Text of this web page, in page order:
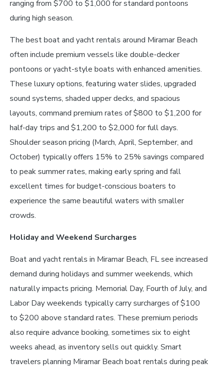
ranging from $700 to $1,000 for standard pontoons
during high season.
The best boat and yacht rentals around Miramar Beach
often include premium vessels like double-decker
pontoons or yacht-style boats with enhanced amenities.
These luxury options, featuring water slides, upgraded
sound systems, shaded upper decks, and spacious
layouts, command premium rates of $800 to $1,200 for
half-day trips and $1,200 to $2,000 for full days.
Shoulder season pricing (March, April, September, and
October) typically offers 15% to 25% savings compared
to peak summer rates, making early spring and fall
excellent times for budget-conscious boaters to
experience the same beautiful waters with smaller
crowds.
Holiday and Weekend Surcharges
Boat and yacht rentals in Miramar Beach, FL see increased
demand during holidays and summer weekends, which
naturally impacts pricing. Memorial Day, Fourth of July, and
Labor Day weekends typically carry surcharges of $100
to $200 above standard rates. These premium periods
also require advance booking, sometimes six to eight
weeks ahead, as inventory sells out quickly. Smart
travelers planning Miramar Beach boat rentals during peak